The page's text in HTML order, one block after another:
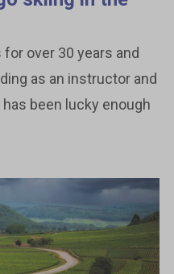
over 30 years and
as an instructor and
been lucky enough